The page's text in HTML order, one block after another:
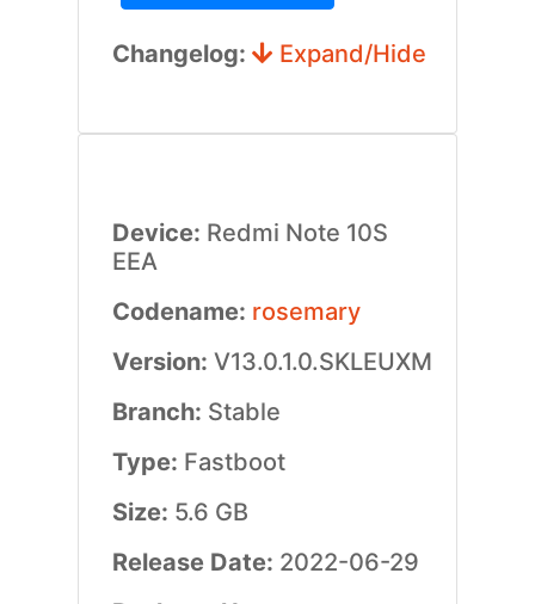
Changelog: Expand/Hide
Device: Redmi Note 10S
EEA
Codename: rosemary
Version: V13.0.1.0.SKLEUXM
Branch: Stable
Type: Fastboot
Size: 5.6 GB
Release Date: 2022-06-29